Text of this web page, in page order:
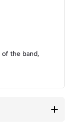
the band,